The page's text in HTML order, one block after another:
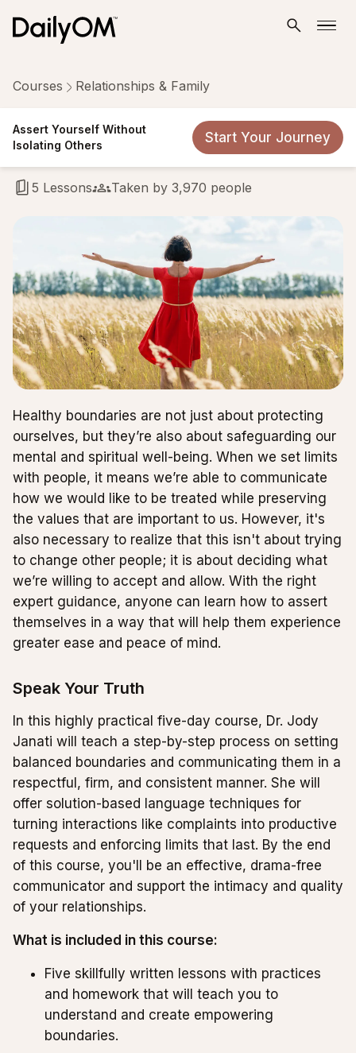
Assert Yourself Without
Isolating Others
Start Your Journey
Courses Relationships & Family
Assert Yourself Without
Isolating Others
5 Lessons Taken by 3,970 people
Healthy boundaries are not just about protecting
ourselves, but they’re also about safeguarding our
mental and spiritual well-being. When we set limits
with people, it means we’re able to communicate
how we would like to be treated while preserving
the values that are important to us. However, it's
also necessary to realize that this isn't about trying
to change other people; it is about deciding what
we’re willing to accept and allow. With the right
expert guidance, anyone can learn how to assert
themselves in a way that will help them experience
greater ease and peace of mind.
Speak Your Truth
In this highly practical five-day course, Dr. Jody
Janati will teach a step-by-step process on setting
balanced boundaries and communicating them in a
respectful, firm, and consistent manner. She will
offer solution-based language techniques for
turning interactions like complaints into productive
requests and enforcing limits that last. By the end
of this course, you'll be an effective, drama-free
communicator and support the intimacy and quality
of your relationships.
What is included in this course:
Five skillfully written lessons with practices
and homework that will teach you to
understand and create empowering
boundaries.